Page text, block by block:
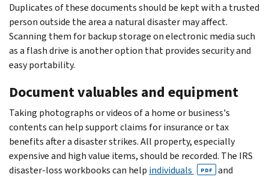
Duplicates of these documents should be kept with a trusted
person outside the area a natural disaster may affect.
Scanning them for backup storage on electronic media such
as a flash drive is another option that provides security and
easy portability.
Document valuables and equipment
Taking photographs or videos of a home or business's
contents can help support claims for insurance or tax
benefits after a disaster strikes. All property, especially
expensive and high value items, should be recorded. The IRS
disaster-loss workbooks can help individuals PDF
and